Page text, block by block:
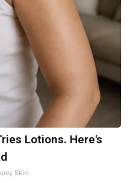
Lotions. Here's
Skin